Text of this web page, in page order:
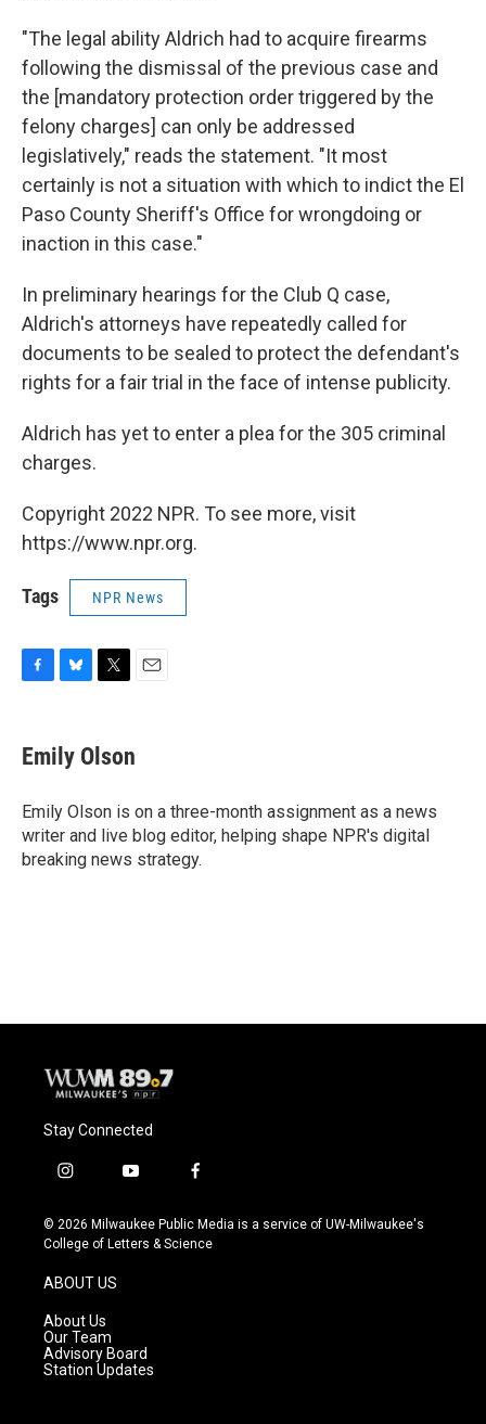
"The legal ability Aldrich had to acquire firearms
following the dismissal of the previous case and
the [mandatory protection order triggered by the
felony charges] can only be addressed
legislatively," reads the statement. "It most
certainly is not a situation with which to indict the El
Paso County Sheriff's Office for wrongdoing or
inaction in this case."
In preliminary hearings for the Club Q case,
Aldrich's attorneys have repeatedly called for
documents to be sealed to protect the defendant's
rights for a fair trial in the face of intense publicity.
Aldrich has yet to enter a plea for the 305 criminal
charges.
Copyright 2022 NPR. To see more, visit
https://www.npr.org.
Tags NPR News
e
b
o
k
e
s
y
t
t
r
Emily Olson
Emily Olson is on a three-month assignment as a news
writer and live blog editor, helping shape NPR's digital
breaking news strategy.
Stay Connected
i
s
t
g
r
a
m
y
u
t
f
c
e
© 2026 Milwaukee Public Media is a service of UW-Milwaukee's
College of Letters & Science
ABOUT US
About Us
Our Team
Advisory Board
Station Updates